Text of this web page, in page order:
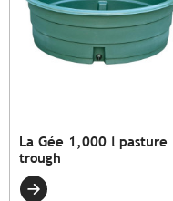
La Gée 1,000 l pasture
trough